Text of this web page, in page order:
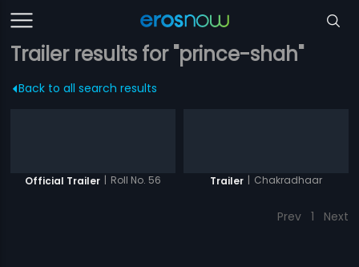
Trailer results for "prince-shah"
Back to all search results
Official Trailer | Roll No. 56 Trailer | Chakradhaar
Prev 1 Next